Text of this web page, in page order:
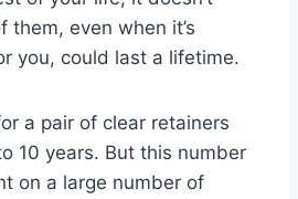
them, even when it’s
you, could last a lifetime.
a pair of clear retainers
10 years. But this number
on a large number of